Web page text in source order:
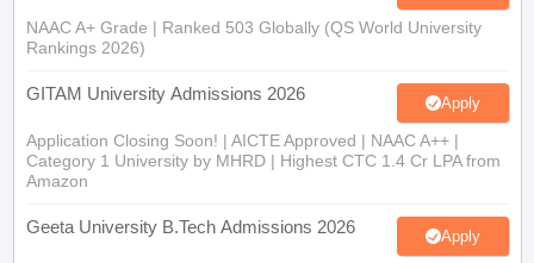
NAAC A+ Grade | Ranked 503 Globally (QS World University
Rankings 2026)
GITAM University Admissions 2026 Apply
Application Closing Soon! | AICTE Approved | NAAC A++ |
Category 1 University by MHRD | Highest CTC 1.4 Cr LPA from
Amazon
Geeta University B.Tech Admissions 2026 Apply